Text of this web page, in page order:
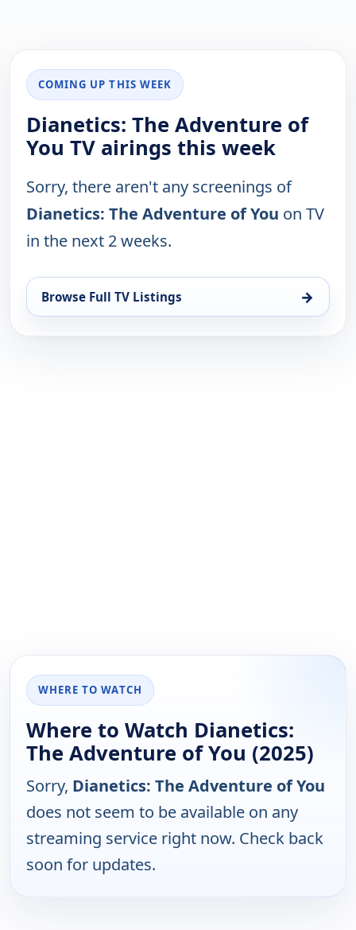
COMING UP THIS WEEK
Dianetics: The Adventure of
You TV airings this week
Sorry, there aren't any screenings of
Dianetics: The Adventure of You on TV
in the next 2 weeks.
Browse Full TV Listings →
WHERE TO WATCH
Where to Watch Dianetics:
The Adventure of You (2025)
Sorry, Dianetics: The Adventure of You
does not seem to be available on any
streaming service right now. Check back
soon for updates.